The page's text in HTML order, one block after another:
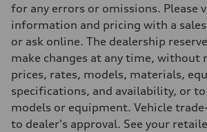
Volumes
Luggage compartment
Fuel tank (approx.)
85
Performance data
Top speed
210 km/h
Acceleration 0-100 km/h
5.6 seconds
Fuel consumption
for any errors or omissions. Please
information and pricing with a
or ask online. The dealership
make changes at any time, without
prices, rates, models, materials,
specifications, and availability, or
models or equipment. Vehicle
to dealer's approval. See your